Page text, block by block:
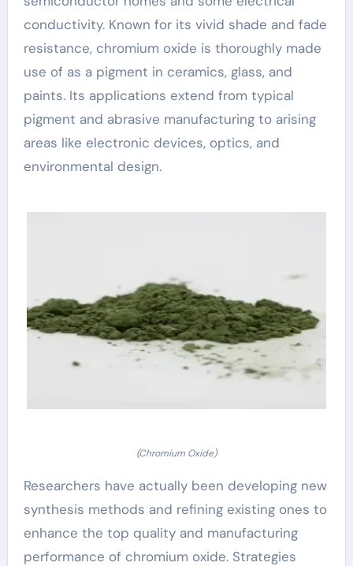
conductivity. Known for its vivid shade and fade
resistance, chromium oxide is thoroughly made
use of as a pigment in ceramics, glass, and
paints. Its applications extend from typical
pigment and abrasive manufacturing to arising
areas like electronic devices, optics, and
environmental design.
(Chromium Oxide)
Researchers have actually been developing new
synthesis methods and refining existing ones to
enhance the top quality and manufacturing
performance of chromium oxide. Strategies